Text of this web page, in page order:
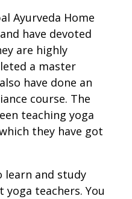
Ayurveda Home
have devoted
are highly
a master
have done an
course. The
teaching yoga
they have got
learn and study
teachers. You